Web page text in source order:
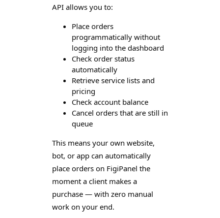
API allows you to:
Place orders
programmatically without
logging into the dashboard
Check order status
automatically
Retrieve service lists and
pricing
Check account balance
Cancel orders that are still in
queue
This means your own website,
bot, or app can automatically
place orders on FigiPanel the
moment a client makes a
purchase — with zero manual
work on your end.